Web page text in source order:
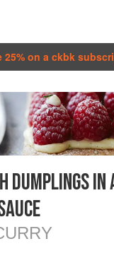
25% on a ckbk
DUMPLINGS IN